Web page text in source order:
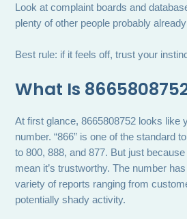
Look at complaint boards and
plenty of other people probably
Best rule: if it feels off, trust your
What Is
At first glance, 8665808752 looks like
number. “866” is one of the standard
to 800, 888, and 877. But just because
mean it’s trustworthy. The number
variety of reports ranging from
potentially shady activity.